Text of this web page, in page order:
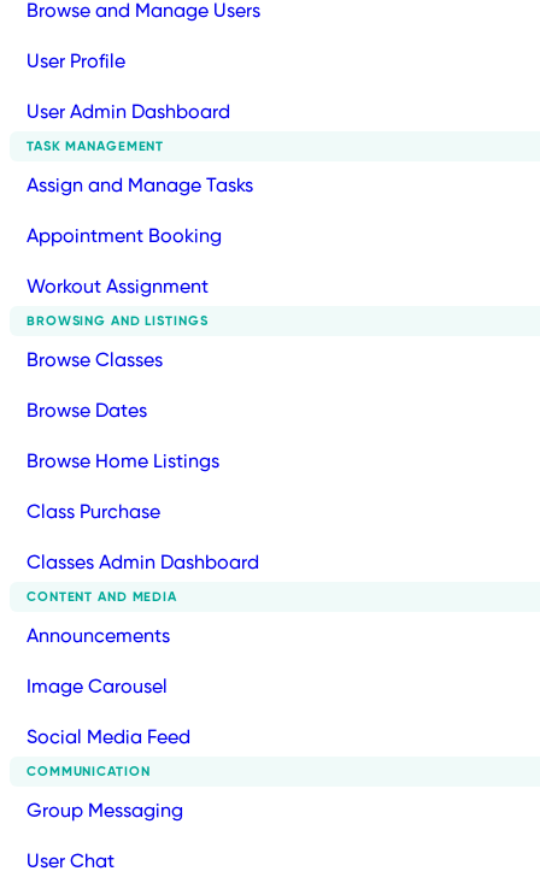
Browse and Manage Users
User Profile
User Admin Dashboard
TASK MANAGEMENT
Assign and Manage Tasks
Appointment Booking
Workout Assignment
BROWSING AND LISTINGS
Browse Classes
Browse Dates
Browse Home Listings
Class Purchase
Classes Admin Dashboard
CONTENT AND MEDIA
Announcements
Image Carousel
Social Media Feed
COMMUNICATION
Group Messaging
User Chat